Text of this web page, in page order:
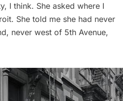
I think. She asked where I
She told me she had never
never west of 5th Avenue,